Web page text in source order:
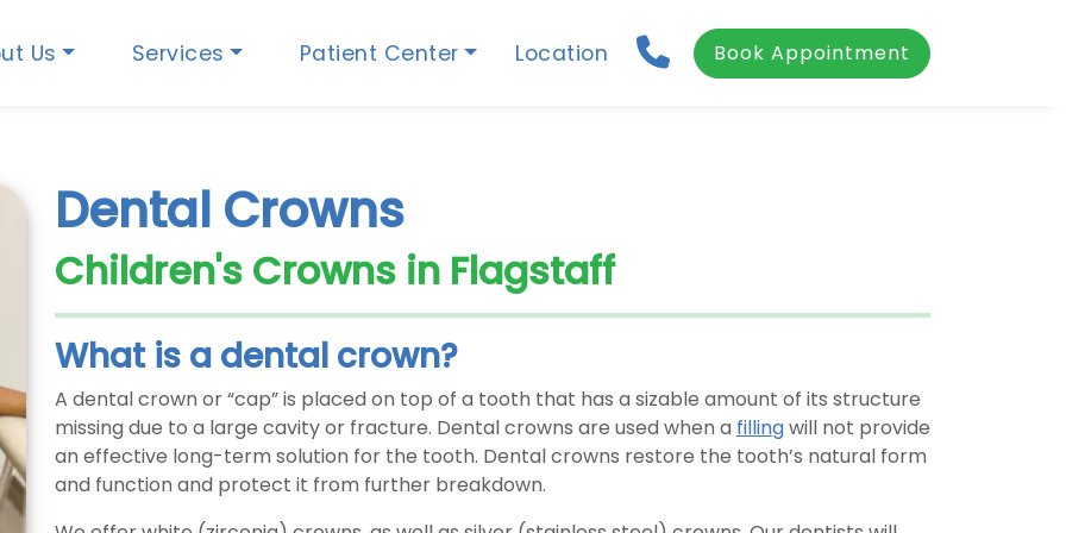
Us Services Patient Center Location Book Appointment
Dental Crowns
Children's Crowns in Flagstaff
What is a dental crown?
A dental crown or “cap” is placed on top of a tooth that has a sizable amount of its structure
missing due to a large cavity or fracture. Dental crowns are used when a fillingwill not provide
an effective long-term solution for the tooth. Dental crowns restore the tooth’s natural form
and function and protect it from further breakdown.